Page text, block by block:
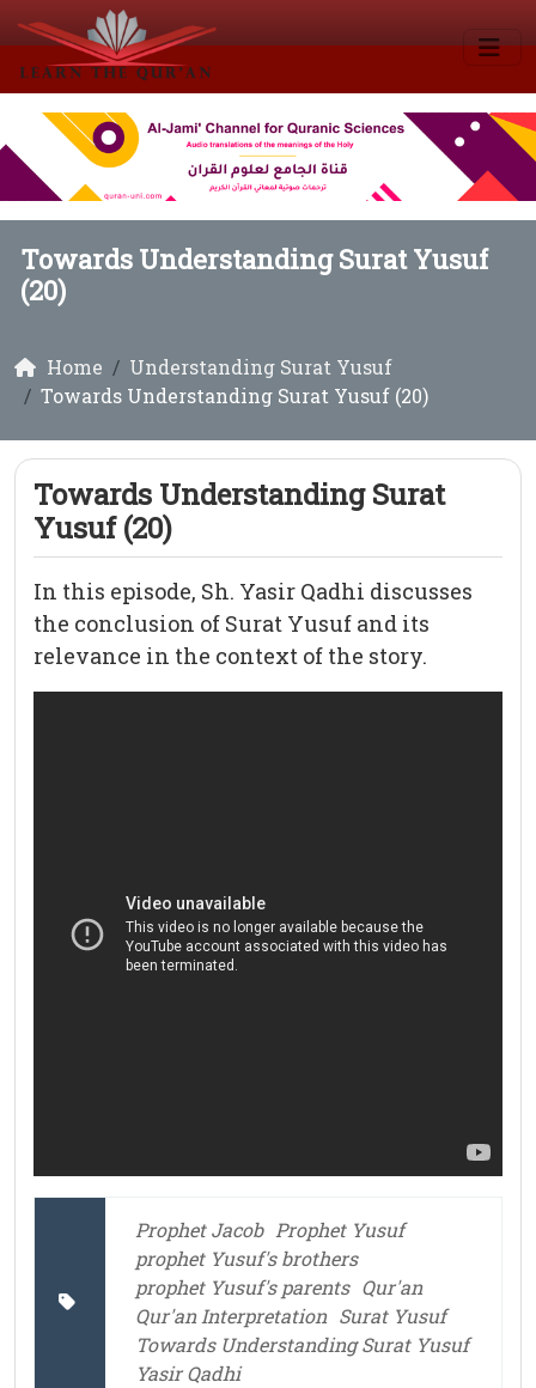
Towards Understanding Surat Yusuf
(20)
Home
Understanding Surat Yusuf
Towards Understanding Surat Yusuf (20)
Towards Understanding Surat
Yusuf (20)
In this episode, Sh. Yasir Qadhi discusses
the conclusion of Surat Yusuf and its
relevance in the context of the story.
Prophet Jacob Prophet Yusuf
prophet Yusuf's brothers
prophet Yusuf's parents Qur'an
Qur'an Interpretation Surat Yusuf
Towards Understanding Surat Yusuf
Yasir Qadhi